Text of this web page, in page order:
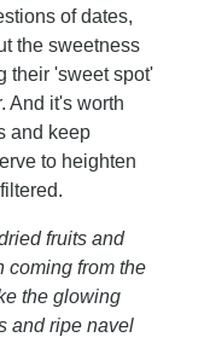
of dates,
the sweetness
their 'sweet spot'
And it's worth
and keep
to heighten
fruits and
coming from the
the glowing
and ripe navel